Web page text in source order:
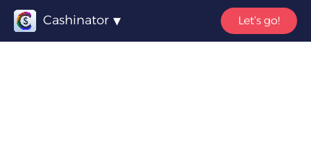
Cashinator Let’s go!